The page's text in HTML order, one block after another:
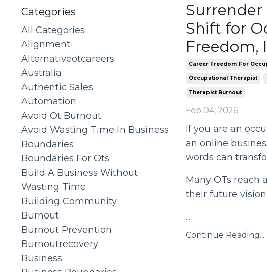
Shift for
Freedom,
Career Freedom For
Occupational Therapist
Therapist Burnout
Feb 04, 2026
If you are an
an online
words can
Many OTs reach
their future
...
Continue Reading...
Categories
All Categories
Alignment
Alternativeotcareers
Australia
Authentic Sales
Automation
Avoid Ot Burnout
Avoid Wasting Time In Business
Boundaries
Boundaries For Ots
Build A Business Without
Wasting Time
Building Community
Burnout
Burnout Prevention
Burnoutrecovery
Business